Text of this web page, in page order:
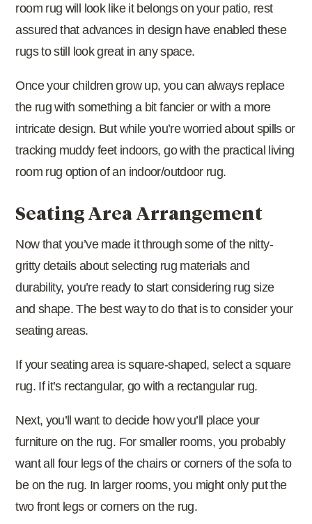
room rug will look like it belongs on your patio, rest
assured that advances in design have enabled these
rugs to still look great in any space.
Once your children grow up, you can always replace
the rug with something a bit fancier or with a more
intricate design. But while you’re worried about spills or
tracking muddy feet indoors, go with the practical living
room rug option of an indoor/outdoor rug.
Seating Area Arrangement
Now that you’ve made it through some of the nitty-
gritty details about selecting rug materials and
durability, you’re ready to start considering rug size
and shape. The best way to do that is to consider your
seating areas.
If your seating area is square-shaped, select a square
rug. If it’s rectangular, go with a rectangular rug.
Next, you’ll want to decide how you’ll place your
furniture on the rug. For smaller rooms, you probably
want all four legs of the chairs or corners of the sofa to
be on the rug. In larger rooms, you might only put the
two front legs or corners on the rug.